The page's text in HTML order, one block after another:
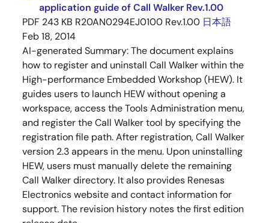
application guide of Call Walker Rev.1.00
PDF 243 KB R20AN0294EJ0100 Rev.1.00 日本語
Feb 18, 2014
AI-generated Summary:The document explains
how to register and uninstall Call Walker within the
High-performance Embedded Workshop (HEW). It
guides users to launch HEW without opening a
workspace, access the Tools Administration menu,
and register the Call Walker tool by specifying the
registration file path. After registration, Call Walker
version 2.3 appears in the menu. Upon uninstalling
HEW, users must manually delete the remaining
Call Walker directory. It also provides Renesas
Electronics website and contact information for
support. The revision history notes the first edition